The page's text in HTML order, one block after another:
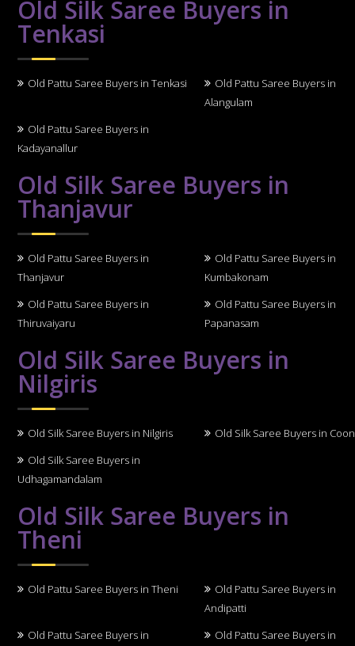
Old Silk Saree Buyers in
Tenkasi
Old Pattu Saree Buyers in Tenkasi
Old Pattu Saree Buyers in
Alangulam
Old Pattu Saree Buyers in
Kadayanallur
Old Silk Saree Buyers in
Thanjavur
Old Pattu Saree Buyers in
Thanjavur
Old Pattu Saree Buyers in
Kumbakonam
Old Pattu Saree Buyers in
Thiruvaiyaru
Old Pattu Saree Buyers in
Papanasam
Old Silk Saree Buyers in
Nilgiris
Old Silk Saree Buyers in Nilgiris
Old Silk Saree Buyers in
Old Silk Saree Buyers in
Udhagamandalam
Old Silk Saree Buyers in
Theni
Old Pattu Saree Buyers in Theni
Old Pattu Saree Buyers in
Andipatti
Old Pattu Saree Buyers in
Old Pattu Saree Buyers in